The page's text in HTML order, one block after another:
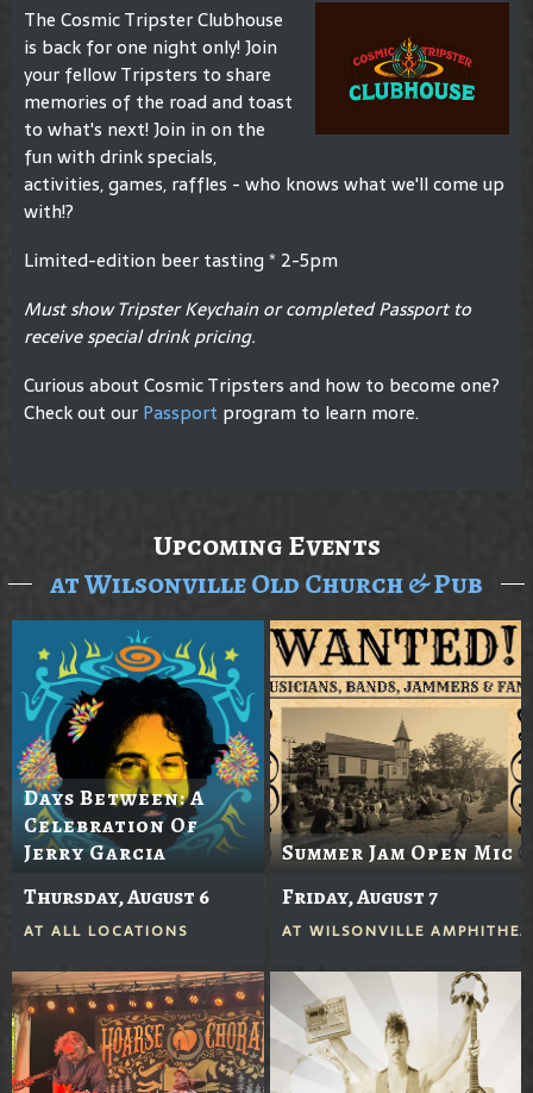
The Cosmic Tripster Clubhouse
is back for one night only! Join
your fellow Tripsters to share
memories of the road and toast
to what's next! Join in on the
fun with drink specials,
activities, games, raffles - who knows what we'll come up
with!?
Limited-edition beer tasting * 2-5pm
Must show Tripster Keychain or completed Passport to
receive special drink pricing.
Curious about Cosmic Tripsters and how to become one?
Check out our Passport program to learn more.
Upcoming Events
at Wilsonville Old Church & Pub
Days Between: A
Celebration Of
Jerry Garcia
Thursday, August 6
AT ALL LOCATIONS
Summer Jam Open Mic
Friday, August 7
AT WILSONVILLE